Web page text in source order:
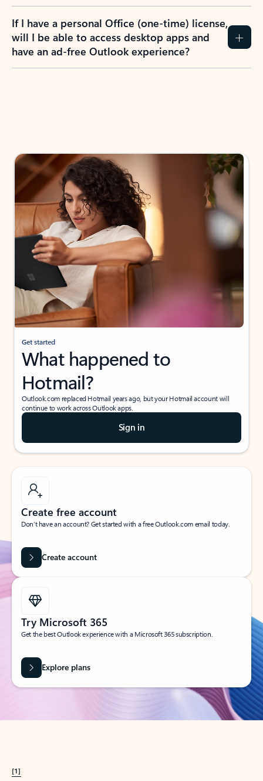
If I have a personal Office (one-time) license,
will I be able to access desktop apps and
have an ad-free Outlook experience?
Get started
What happened to
Hotmail?
Outlook.com replaced Hotmail years ago, but your Hotmail account will
continue to work across Outlook apps.
Sign in
Create free account
Don’t have an account? Get started with a free Outlook.com email today.
Create account
Try Microsoft 365
Get the best Outlook experience with a Microsoft 365 subscription.
Explore plans
[1]